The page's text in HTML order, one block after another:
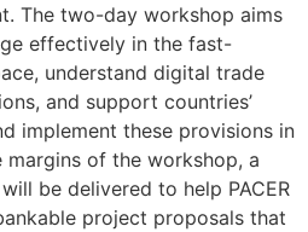
The two-day workshop aims
effectively in the fast-
understand digital trade
and support countries’
implement these provisions in
margins of the workshop, a
be delivered to help PACER
project proposals that